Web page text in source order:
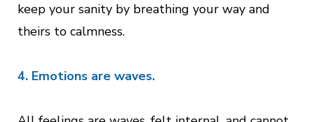
keep your sanity by breathing your way and
theirs to calmness.
4. Emotions are waves.